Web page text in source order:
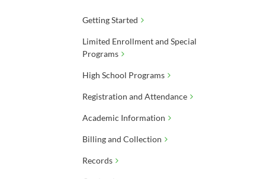
Getting Started
Limited Enrollment and Special
Programs
High School Programs
Registration and Attendance
Academic Information
Billing and Collection
Records